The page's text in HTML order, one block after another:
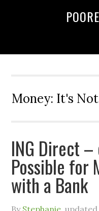
Money: It's
ING Direct –
Possible for
with a Bank
By Stephanie, updated